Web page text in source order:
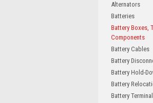
Alternators
Batteries
Battery Boxes,
Components
Battery Cables
Battery
Battery Hold-
Battery
Battery